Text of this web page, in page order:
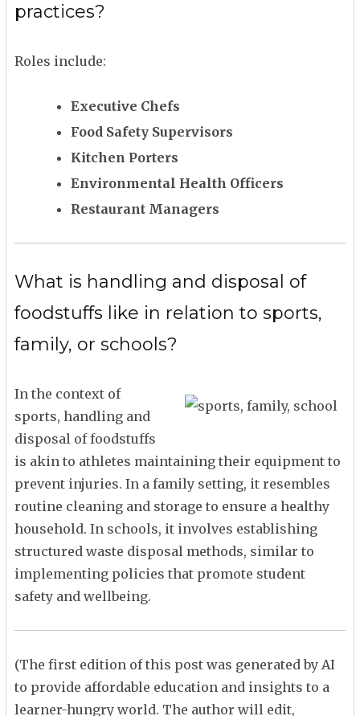
practices?
Roles include:
Executive Chefs
Food Safety Supervisors
Kitchen Porters
Environmental Health Officers
Restaurant Managers
What is handling and disposal of
foodstuffs like in relation to sports,
family, or schools?
In the context of
sports, handling and
disposal of foodstuffs
is akin to athletes maintaining their equipment to
prevent injuries. In a family setting, it resembles
routine cleaning and storage to ensure a healthy
household. In schools, it involves establishing
structured waste disposal methods, similar to
implementing policies that promote student
safety and wellbeing.
(The first edition of this post was generated by AI
to provide affordable education and insights to a
learner-hungry world. The author will edit,